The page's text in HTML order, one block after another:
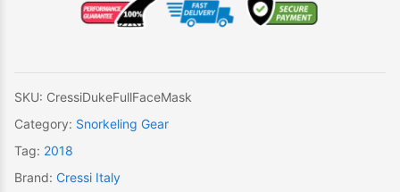
quantity
SKU: CressiDukeFullFaceMask
Category: Snorkeling Gear
Tag: 2018
Brand: Cressi Italy